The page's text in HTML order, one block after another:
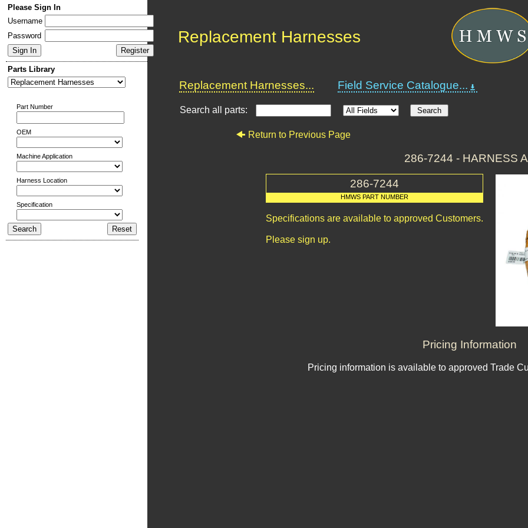
Please Sign In
Username
Password
Parts Library
Part Number
OEM
Machine Application
Harness Location
Specification
Replacement Harnesses
Replacement Harnesses... Field Service Catalogue...
Search all parts:
Return to Previous Page
286-7244 - HARNESS
286-7244
HMWS PART NUMBER
Specifications are available to approved Customers.
Please sign up.
Pricing Information
Pricing information is available to approved Trade